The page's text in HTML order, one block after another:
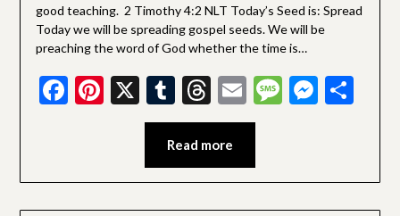
good teaching. 2 Timothy 4:2 NLT Today’s Seed is: Spread
Today we will be spreading gospel seeds. We will be
preaching the word of God whether the time is…
Facebook
Pinterest
X Tumblr
Threads
EmailMessage
Read more